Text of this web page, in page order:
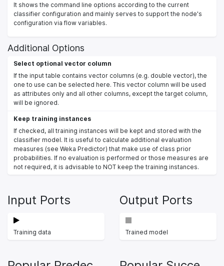
It shows the command line options according to the current
classifier configuration and mainly serves to support the node's
configuration via flow variables.
Additional Options
Select optional vector column
If the input table contains vector columns (e.g. double vector), the
one to use can be selected here. This vector column will be used
as attributes only and all other columns, except the target column,
will be ignored.
Keep training instances
If checked, all training instances will be kept and stored with the
classifier model. It is useful to calculate additional evaluation
measures (see Weka Predictor) that make use of class prior
probabilities. If no evaluation is performed or those measures are
not required, it is advisable to NOT keep the training instances.
Input Ports
Training data
Output Ports
Trained model